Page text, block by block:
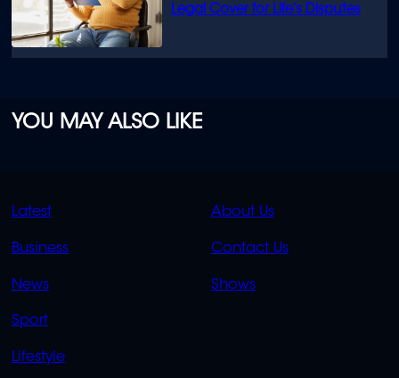
Legal Cover for Life’s Disputes
YOU MAY ALSO LIKE
QUICK
LINKS
Latest
Business
News
Sport
Lifestyle
QUICK
LINKS
About Us
Contact Us
Shows